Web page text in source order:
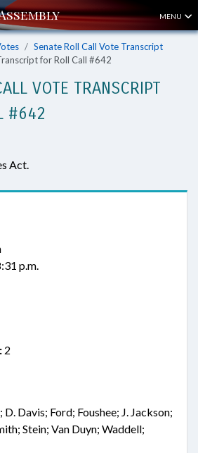
MENU
Senate Roll Call Vote Transcript
for Roll Call #642
VOTE TRANSCRIPT
#642
Act.
p.m.
2
Davis; Ford; Foushee; J. Jackson;
Stein; Van Duyn; Waddell;